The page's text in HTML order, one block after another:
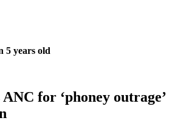
5 years old
for ‘phoney outrage’